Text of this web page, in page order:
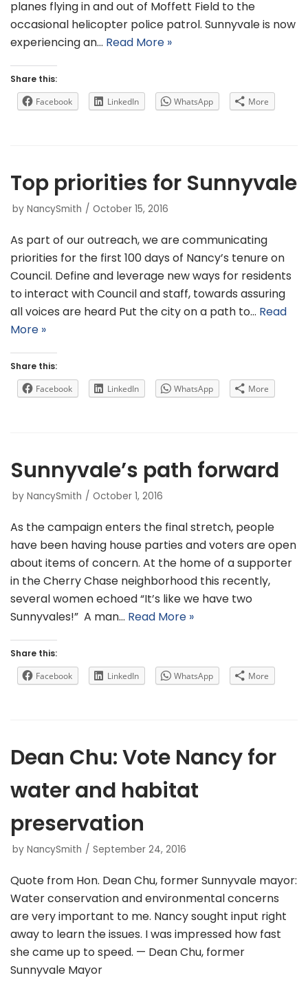
planes flying in and out of Moffett Field to the
occasional helicopter police patrol. Sunnyvale is now
experiencing an… Read More »
Share this:
Facebook
LinkedIn WhatsApp More
Top priorities for Sunnyvale
by NancySmith October 15, 2016
As part of our outreach, we are communicating
priorities for the first 100 days of Nancy’s tenure on
Council. Define and leverage new ways for residents
to interact with Council and staff, towards assuring
all voices are heard Put the city on a path to… Read
More »
Share this:
Facebook
LinkedIn WhatsApp More
Sunnyvale’s path forward
by NancySmith October 1, 2016
As the campaign enters the final stretch, people
have been having house parties and voters are open
about items of concern. At the home of a supporter
in the Cherry Chase neighborhood this recently,
several women echoed “It’s like we have two
Sunnyvales!” A man… Read More »
Share this:
Facebook
LinkedIn WhatsApp More
Dean Chu: Vote Nancy for
water and habitat
preservation
by NancySmith September 24, 2016
Quote from Hon. Dean Chu, former Sunnyvale mayor:
Water conservation and environmental concerns
are very important to me. Nancy sought input right
away to learn the issues. I was impressed how fast
she came up to speed. — Dean Chu, former
Sunnyvale Mayor